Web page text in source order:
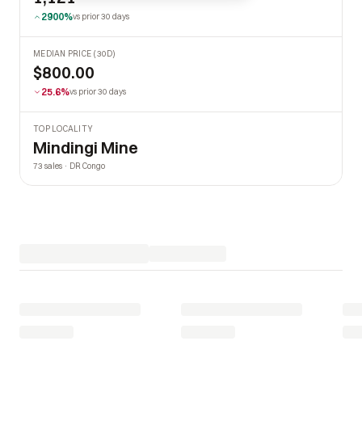
2900%vs prior 30 days
MEDIAN PRICE (30D)
$800.00
25.6%vs prior 30 days
TOP LOCALITY
Mindingi Mine
73 sales · DR Congo